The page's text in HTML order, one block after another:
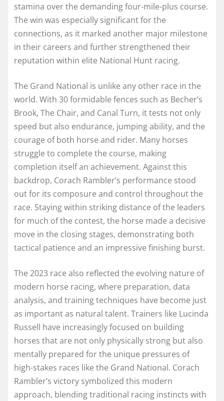
stamina over the demanding four-mile-plus course.
The win was especially significant for the
connections, as it marked another major milestone
in their careers and further strengthened their
reputation within elite National Hunt racing.
The Grand National is unlike any other race in the
world. With 30 formidable fences such as Becher’s
Brook, The Chair, and Canal Turn, it tests not only
speed but also endurance, jumping ability, and the
courage of both horse and rider. Many horses
struggle to complete the course, making
completion itself an achievement. Against this
backdrop, Corach Rambler’s performance stood
out for its composure and control throughout the
race. Staying within striking distance of the leaders
for much of the contest, the horse made a decisive
move in the closing stages, demonstrating both
tactical patience and an impressive finishing burst.
The 2023 race also reflected the evolving nature of
modern horse racing, where preparation, data
analysis, and training techniques have become just
as important as natural talent. Trainers like Lucinda
Russell have increasingly focused on building
horses that are not only physically strong but also
mentally prepared for the unique pressures of
high-stakes races like the Grand National. Corach
Rambler’s victory symbolized this modern
approach, blending traditional racing instincts with